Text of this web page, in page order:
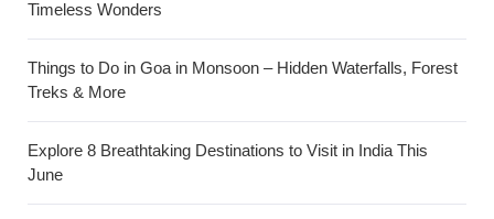
Timeless Wonders
Things to Do in Goa in Monsoon – Hidden Waterfalls, Forest
Treks & More
Explore 8 Breathtaking Destinations to Visit in India This
June